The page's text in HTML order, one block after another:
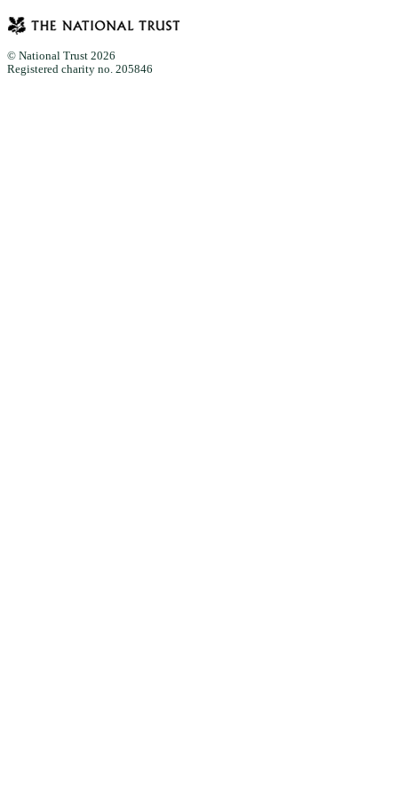
© National Trust 2026
Registered charity no. 205846